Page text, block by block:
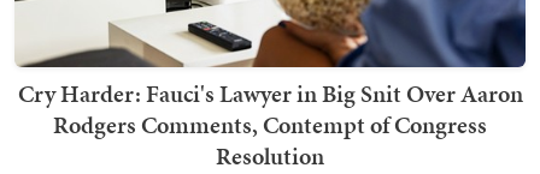
Cry Harder: Fauci's Lawyer in Big Snit Over Aaron
Rodgers Comments, Contempt of Congress
Resolution